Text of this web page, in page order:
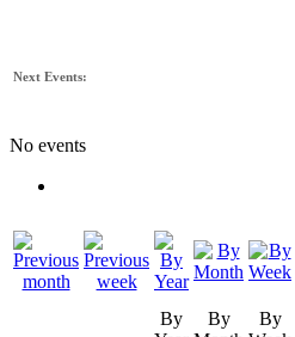
Next Events:
No events
By
By
By